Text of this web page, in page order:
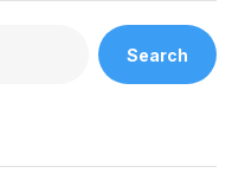
Search